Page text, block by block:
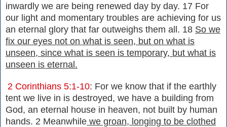
inwardly we are being renewed day by day. 17 For
our light and momentary troubles are achieving for us
an eternal glory that far outweighs them all. 18 So we
fix our eyes not on what is seen, but on what is
unseen, since what is seen is temporary, but what is
unseen is eternal.
2 Corinthians 5:1-10: For we know that if the earthly
tent we live in is destroyed, we have a building from
God, an eternal house in heaven, not built by human
hands. 2 Meanwhile we groan, longing to be clothed